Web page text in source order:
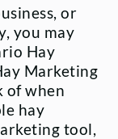
or
you may
Hay
Marketing
of when
hay
tool,